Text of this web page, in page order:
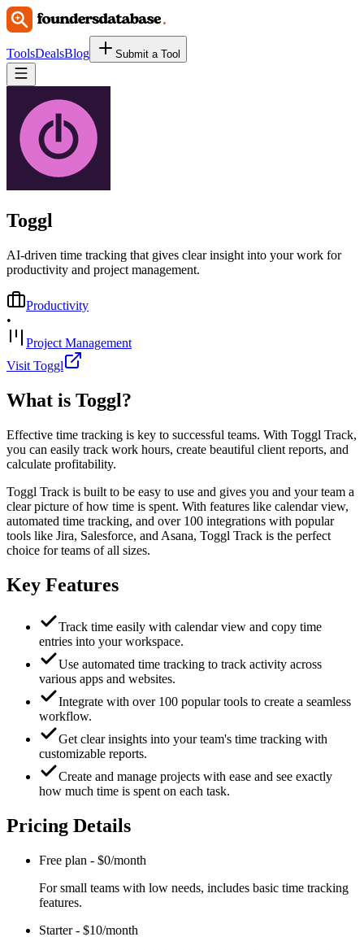
ToolsDealsBlog Submit a Tool
Toggl
AI-driven time tracking that gives clear insight into your work for
productivity and project management.
Productivity
•
Project Management
Visit Toggl
What is Toggl?
Effective time tracking is key to successful teams. With Toggl Track,
you can easily track work hours, create beautiful client reports, and
calculate profitability.
Toggl Track is built to be easy to use and gives you and your team a
clear picture of how time is spent. With features like calendar view,
automated time tracking, and over 100 integrations with popular
tools like Jira, Salesforce, and Asana, Toggl Track is the perfect
choice for teams of all sizes.
Key Features
Track time easily with calendar view and copy time
entries into your workspace.
Use automated time tracking to track activity across
various apps and websites.
Integrate with over 100 popular tools to create a seamless
workflow.
Get clear insights into your team's time tracking with
customizable reports.
Create and manage projects with ease and see exactly
how much time is spent on each task.
Pricing Details
Free plan - $0/month
For small teams with low needs, includes basic time tracking
features.
Starter- $10/month